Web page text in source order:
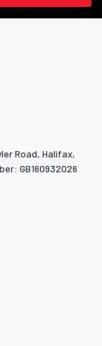
Road, Halifax,
GB160932026